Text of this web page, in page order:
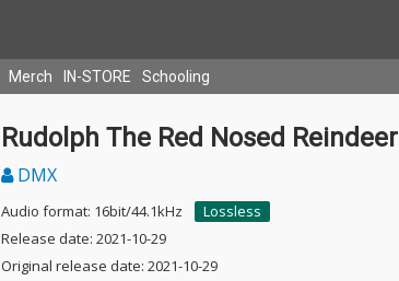
Merch IN-STORE Schooling
Rudolph The Red Nosed Reindeer
DMX
Audio format: 16bit/44.1kHz
Lossless
Release date: 2021-10-29
Original release date: 2021-10-29